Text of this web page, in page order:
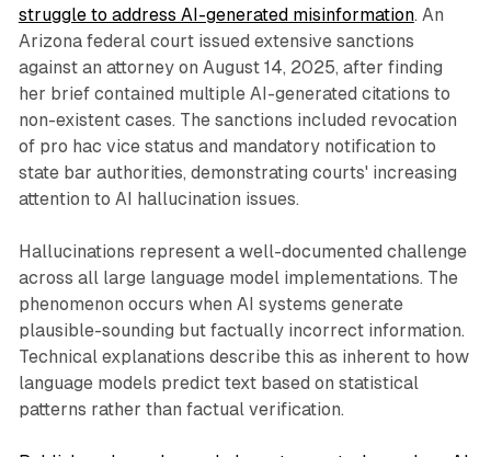
struggle to address AI-generated misinformation. An
Arizona federal court issued extensive sanctions
against an attorney on August 14, 2025, after finding
her brief contained multiple AI-generated citations to
non-existent cases. The sanctions included revocation
of pro hac vice status and mandatory notification to
state bar authorities, demonstrating courts' increasing
attention to AI hallucination issues.
Hallucinations represent a well-documented challenge
across all large language model implementations. The
phenomenon occurs when AI systems generate
plausible-sounding but factually incorrect information.
Technical explanations describe this as inherent to how
language models predict text based on statistical
patterns rather than factual verification.